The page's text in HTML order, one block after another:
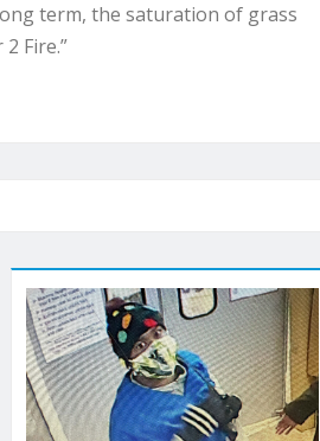
term, the saturation of grass
Fire.”